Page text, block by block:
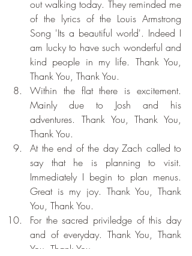
out walking today. They reminded me
of the lyrics of the Louis Armstrong
Song 'Its a beautiful world'. Indeed I
am lucky to have such wonderful and
kind people in my life. Thank You,
Thank You, Thank You.
Within the flat there is excitement.
Mainly due to Josh and his
adventures. Thank You, Thank You,
Thank You.
At the end of the day Zach called to
say that he is planning to visit.
Immediately I begin to plan menus.
Great is my joy. Thank You, Thank
You, Thank You.
For the sacred priviledge of this day
and of everyday. Thank You, Thank
You, Thank You.